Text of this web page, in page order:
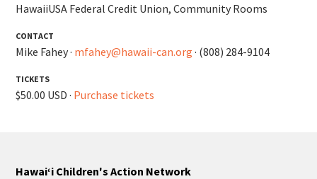
HawaiiUSA Federal Credit Union, Community Rooms
CONTACT
Mike Fahey · mfahey@hawaii-can.org · (808) 284-9104
TICKETS
$50.00 USD · Purchase tickets
Hawaiʻi Children's Action Network